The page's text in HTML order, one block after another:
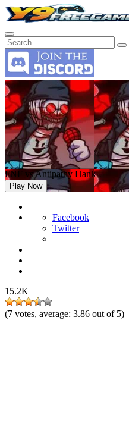
FNF vs Antipathy Hank
Play Now
Facebook
Twitter
15.2K
(7 votes, average: 3.86 out of 5)